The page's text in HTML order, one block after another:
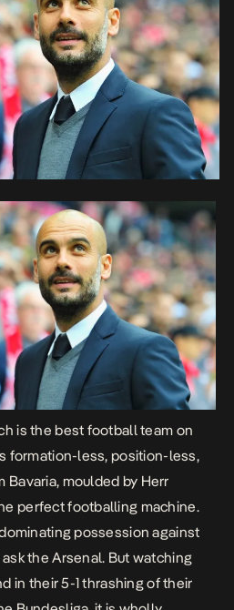
is the best football team on
formation-less, position-less,
moulded by Herr
perfect footballing machine.
possession against
ask the Arsenal. But watching
in their 5-1 thrashing of their